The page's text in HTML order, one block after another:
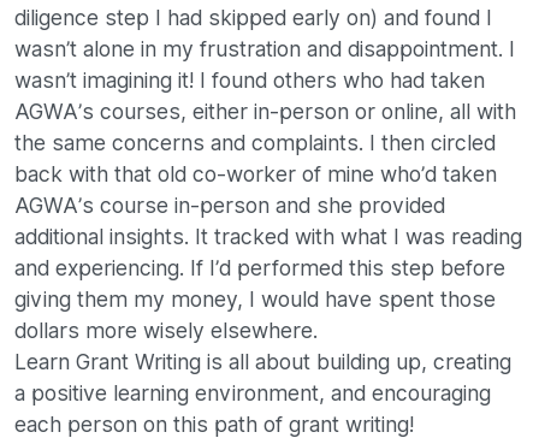
diligence step I had skipped early on) and found I
wasn’t alone in my frustration and disappointment. I
wasn’t imagining it! I found others who had taken
AGWA’s courses, either in-person or online, all with
the same concerns and complaints. I then circled
back with that old co-worker of mine who’d taken
AGWA’s course in-person and she provided
additional insights. It tracked with what I was reading
and experiencing. If I’d performed this step before
giving them my money, I would have spent those
dollars more wisely elsewhere.
Learn Grant Writing is all about building up, creating
a positive learning environment, and encouraging
each person on this path of grant writing!